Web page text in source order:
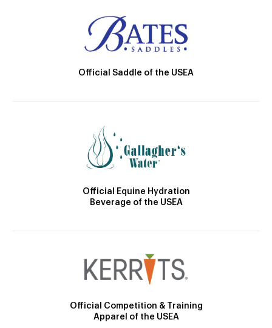
Official Saddle of the USEA
Official Equine Hydration
Beverage of the USEA
Official Competition & Training
Apparel of the USEA